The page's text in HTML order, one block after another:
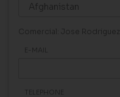
Comercial: Jose Rodriguez
E-MAIL
TELEPHONE